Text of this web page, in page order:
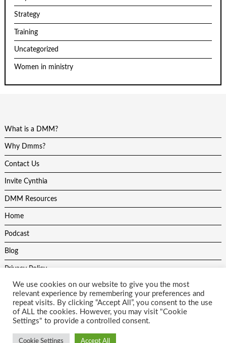
Strategy
Training
Uncategorized
Women in ministry
What is a DMM?
Why Dmms?
Contact Us
Invite Cynthia
DMM Resources
Home
Podcast
Blog
Privacy Policy
used without the author and website developers permission. Theme
We use cookies on our website to give you the most
relevant experience by remembering your preferences and
repeat visits. By clicking “Accept All”, you consent to the use
of ALL the cookies. However, you may visit "Cookie
Settings" to provide a controlled consent.
Cookie Settings Accept All